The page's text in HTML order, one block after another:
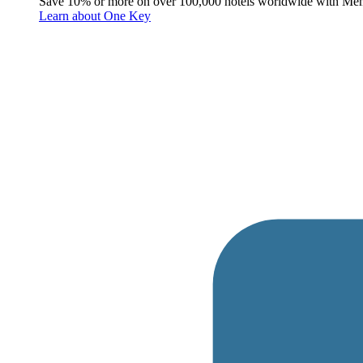
Learn about One Key